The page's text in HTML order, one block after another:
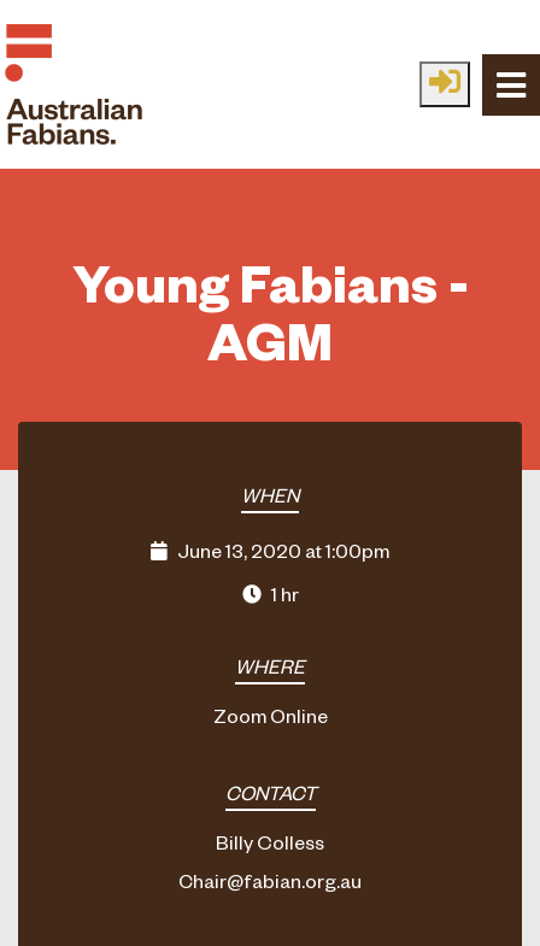
Young Fabians -
AGM
WHEN
June 13, 2020 at 1:00pm
1 hr
WHERE
Zoom Online
CONTACT
Billy Colless
Chair@fabian.org.au